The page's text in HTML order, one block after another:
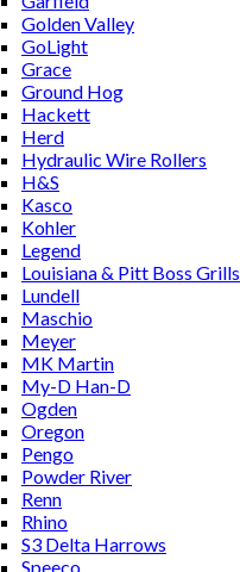
Golden Valley
GoLight
Grace
Ground Hog
Hackett
Herd
Hydraulic Wire Rollers
H&S
Kasco
Kohler
Legend
Louisiana & Pitt Boss Grills
Lundell
Maschio
Meyer
MK Martin
My-D Han-D
Ogden
Oregon
Pengo
Powder River
Renn
Rhino
S3 Delta Harrows
Speeco